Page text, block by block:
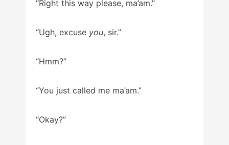
“Right this way please, ma’am.”
“Ugh, excuse you, sir.”
“Hmm?”
“You just called me ma’am.”
“Okay?”